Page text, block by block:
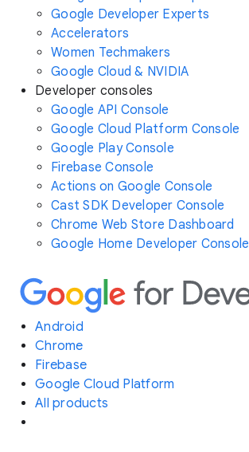
Google Developer Experts
Accelerators
Women Techmakers
Google Cloud & NVIDIA
Developer consoles
Google API Console
Google Cloud Platform Console
Google Play Console
Firebase Console
Actions on Google Console
Cast SDK Developer Console
Chrome Web Store Dashboard
Google Home Developer Console
Android
Chrome
Firebase
Google Cloud Platform
All products